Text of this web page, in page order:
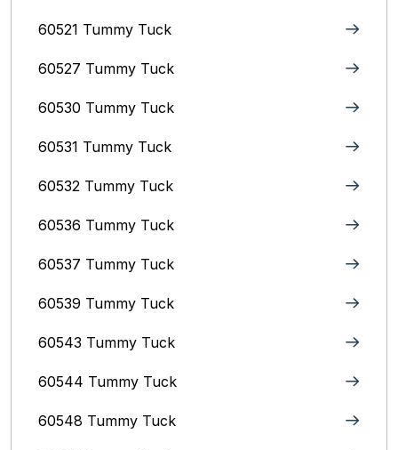
60521 Tummy Tuck
60527 Tummy Tuck
60530 Tummy Tuck
60531 Tummy Tuck
60532 Tummy Tuck
60536 Tummy Tuck
60537 Tummy Tuck
60539 Tummy Tuck
60543 Tummy Tuck
60544 Tummy Tuck
60548 Tummy Tuck